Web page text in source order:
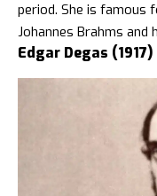
period. She is famous
Johannes Brahms and
Edgar Degas (1917)